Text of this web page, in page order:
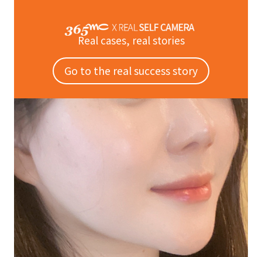
Real cases, real stories
Go to the real success story